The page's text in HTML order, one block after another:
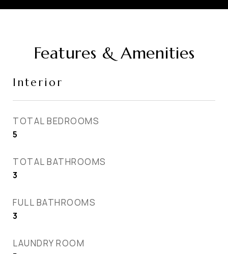
Features & Amenities
Interior
TOTAL BEDROOMS
5
TOTAL BATHROOMS
3
FULL BATHROOMS
3
LAUNDRY ROOM